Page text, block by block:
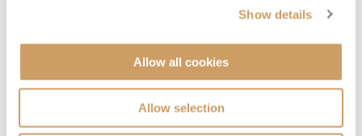
Show details
Allow all cookies
Allow selection
Splendor Suite